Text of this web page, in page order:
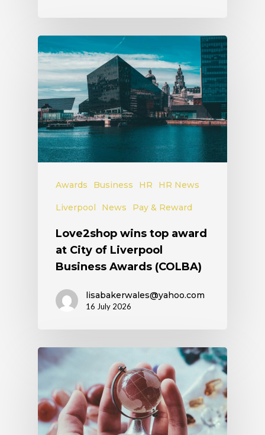
Awards Business HR HR News
Liverpool News Pay & Reward
Love2shop wins top award
at City of Liverpool
Business Awards (COLBA)
lisabakerwales@yahoo.com
16 July 2026